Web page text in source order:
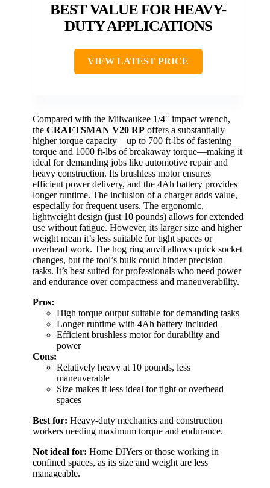
BEST VALUE FOR HEAVY-
DUTY APPLICATIONS
VIEW LATEST PRICE
Compared with the Milwaukee 1/4″ impact wrench,
the CRAFTSMAN V20 RP offers a substantially
higher torque capacity—up to 700 ft-lbs of fastening
torque and 1000 ft-lbs of breakaway torque—making it
ideal for demanding jobs like automotive repair and
heavy construction. Its brushless motor ensures
efficient power delivery, and the 4Ah battery provides
longer runtime. The inclusion of a charger adds value,
especially for frequent users. The ergonomic,
lightweight design (just 10 pounds) allows for extended
use without fatigue. However, its larger size and higher
weight mean it’s less suitable for tight spaces or
overhead work. The hog ring anvil allows quick socket
changes, but the tool’s bulk could hinder precision
tasks. It’s best suited for professionals who need power
and endurance over compactness and maneuverability.
Pros:
High torque output suitable for demanding tasks
Longer runtime with 4Ah battery included
Efficient brushless motor for durability and
power
Cons:
Relatively heavy at 10 pounds, less
maneuverable
Size makes it less ideal for tight or overhead
spaces
Best for: Heavy-duty mechanics and construction
workers needing maximum torque and endurance.
Not ideal for: Home DIYers or those working in
confined spaces, as its size and weight are less
manageable.